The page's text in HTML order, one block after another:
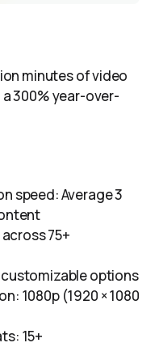
minutes of video
300% year-over-
speed: Average 3
75+
options
1080p (1920 × 1080
15+